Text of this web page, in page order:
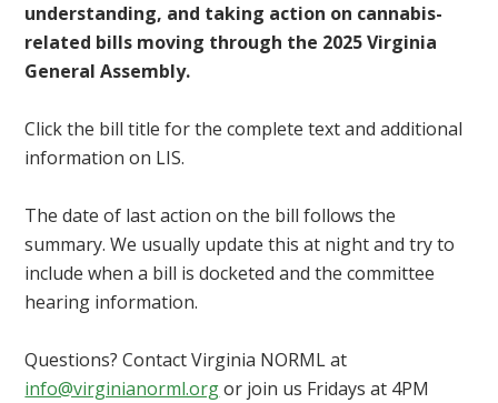
understanding, and taking action on cannabis-
related bills moving through the 2025 Virginia
General Assembly.
Click the bill title for the complete text and additional
information on LIS.
The date of last action on the bill follows the
summary. We usually update this at night and try to
include when a bill is docketed and the committee
hearing information.
Questions? Contact Virginia NORML at
info@virginianorml.orgor join us Fridays at 4PM